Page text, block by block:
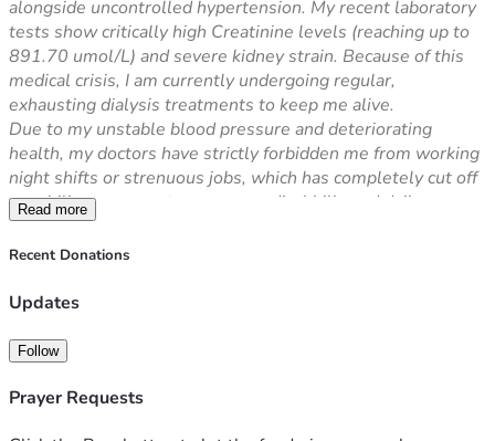
alongside uncontrolled hypertension. My recent laboratory
tests show critically high Creatinine levels (reaching up to
891.70 umol/L) and severe kidney strain. Because of this
medical crisis, I am currently undergoing regular,
exhausting dialysis treatments to keep me alive.
Due to my unstable blood pressure and deteriorating
health, my doctors have strictly forbidden me from working
night shifts or strenuous jobs, which has completely cut off
my ability to support my own medical bills and daily
expenses.
The ultimate and permanent solution to save my life is a
surgery, finding a donor, pre-operation screening, and
overwhelmingly expensive and far beyond what my family
I want to live, fight this illness, and become productive
Read more
Recent Donations
Updates
Follow
Prayer Requests